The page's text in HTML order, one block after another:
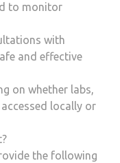
to monitor
with
and effective
on whether labs,
locally or
the following